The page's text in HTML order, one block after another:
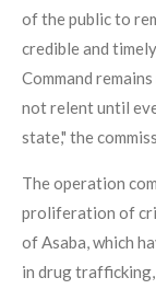
of the public to
credible and
Command
not relent until
state," the
The operation
proliferation of
of Asaba, which
in drug